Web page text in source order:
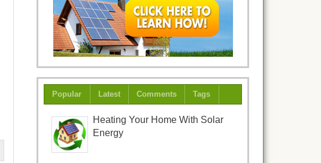
Popular Latest Comments Tags
Heating Your Home With Solar
Energy